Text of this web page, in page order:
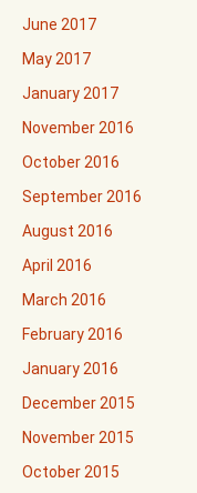
June 2017
May 2017
January 2017
November 2016
October 2016
September 2016
August 2016
April 2016
March 2016
February 2016
January 2016
December 2015
November 2015
October 2015